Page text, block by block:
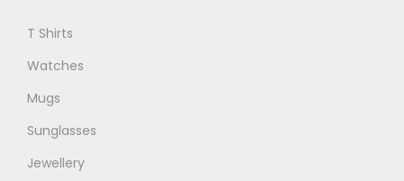
T Shirts
Watches
Mugs
Sunglasses
Jewellery